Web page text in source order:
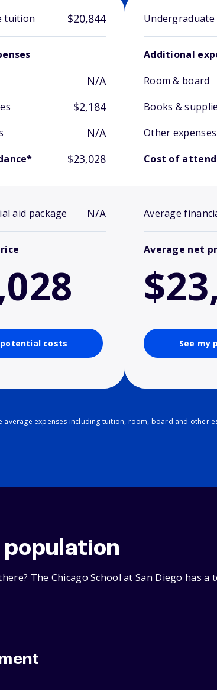
tuition $20,844
N/A
$2,184
N/A
$23,028
aid package N/A
potential costs
Additional
Room & board
Books &
Other expenses
Cost of
Average
Average net
See my
average expenses including tuition, room, board and other
The Chicago School at San Diego